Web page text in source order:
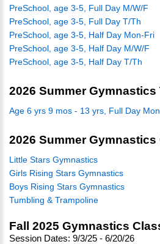
PreSchool, age 3-5, Full Day M/W/F
PreSchool, age 3-5, Full Day T/Th
PreSchool, age 3-5, Half Day Mon-Fri
PreSchool, age 3-5, Half Day M/W/F
PreSchool, age 3-5, Half Day T/Th
2026 Summer Gymnastics
Age 6 yrs 9 mos - 13 yrs, Full Day
2026 Summer Gymnastics
Little Stars Gymnastics
Girls Rising Stars Gymnastics
Boys Rising Stars Gymnastics
Tumbling & Trampoline
Fall 2025 Gymnastics
Session Dates: 9/3/25 - 6/20/26